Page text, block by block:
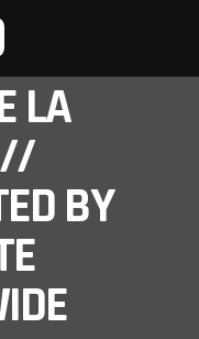
LA
//
BY